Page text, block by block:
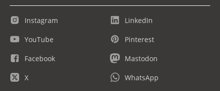
Instagram
YouTube
Facebook
X
LinkedIn
Pinterest
Mastodon
WhatsApp